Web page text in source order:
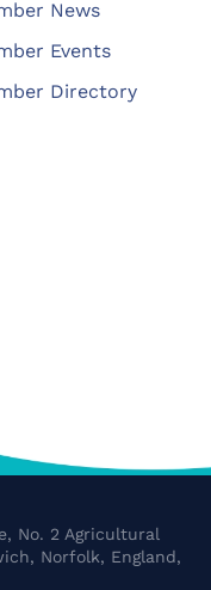
News
Events
Directory
No. 2 Agricultural
Norfolk, England,